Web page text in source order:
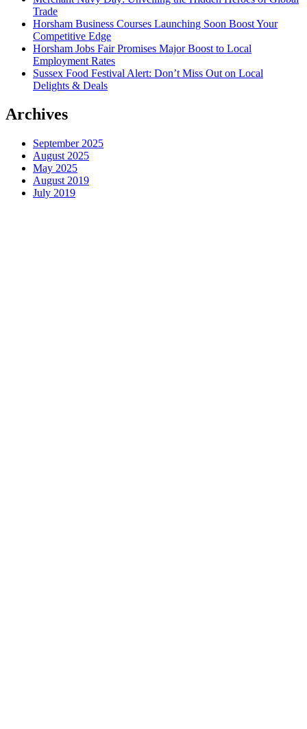
Trade
Horsham Business Courses Launching Soon Boost Your
Competitive Edge
Horsham Jobs Fair Promises Major Boost to Local
Employment Rates
Sussex Food Festival Alert: Don’t Miss Out on Local
Delights & Deals
Archives
September 2025
August 2025
May 2025
August 2019
July 2019